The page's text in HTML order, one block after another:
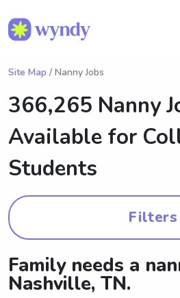
Site Map / Nanny Jobs
366,265 Nanny
Available for
Students
Filters
Family needs a
Nashville, TN.